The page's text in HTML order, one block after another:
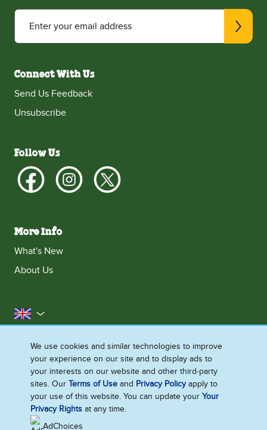
Enter your email address
Connect With Us
Send Us Feedback
Unsubscribe
Follow Us
More Info
What's New
About Us
United Kingdom
Accessibility
Contact Us
Franchise
Disclaimer
Cookie Notice
Privacy Notice
Sitemap
Cookie Settings
We use cookies and similar technologies to improve
your experience on our site and to display ads to
your interests on our website and other third-party
sites. OurTerms of Use and Privacy Policyapply to
your use of this website. You can update yourYour
Privacy Rights at any time.
AdChoices